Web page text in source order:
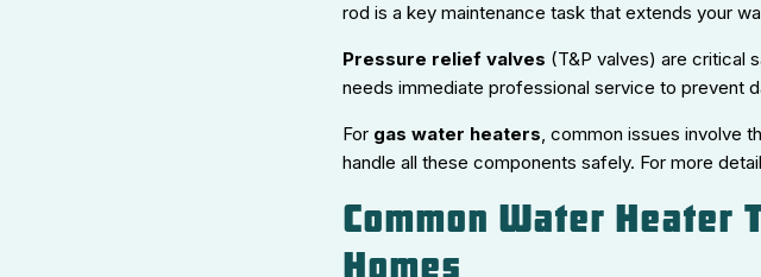
rod is a key maintenance task that extends your
Pressure relief valves (T&P valves) are critical
needs immediate professional service to prevent
For gas water heaters , common issues involve
handle all these components safely. For more
Common Water Heater
Homes